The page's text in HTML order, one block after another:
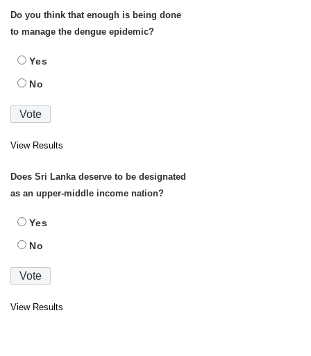
Do you think that enough is being done
to manage the dengue epidemic?
Yes
No
View Results
Does Sri Lanka deserve to be designated
as an upper-middle income nation?
Yes
No
View Results